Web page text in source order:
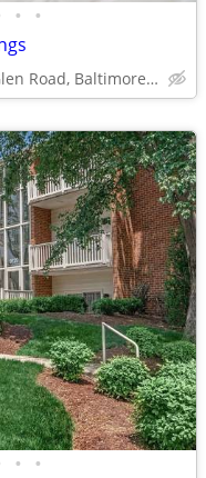
• •
109 G North Rock Glen Road, Baltimore, MD
• •